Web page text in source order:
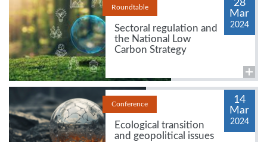
Roundtable
Sectoral regulation and
the National Low
Carbon Strategy
28
Mar
2024
Conference
Ecological transition
and geopolitical issues
14
Mar
2024